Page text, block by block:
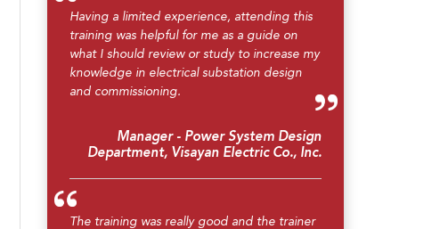
Having a limited experience, attending this
training was helpful for me as a guide on
what I should review or study to increase my
knowledge in electrical substation design
and commissioning.
Manager - Power System Design
Department, Visayan Electric Co., Inc.
The training was really good and the trainer